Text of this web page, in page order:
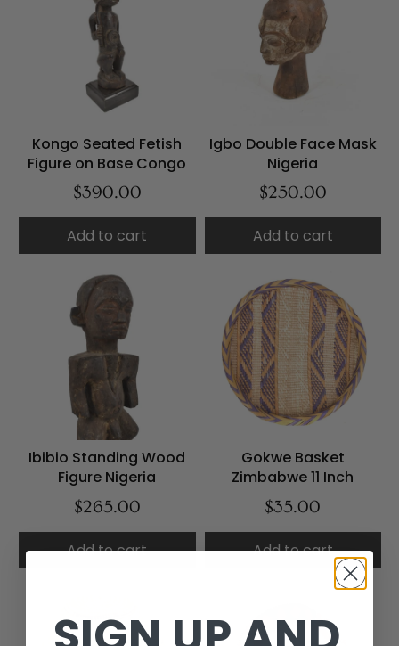
Kongo Seated Fetish
Figure on Base Congo
$390.00
Add to cart
Igbo Double Face Mask
Nigeria
$250.00
Add to cart
Ibibio Standing Wood
Figure Nigeria
$265.00
Add to cart
Gokwe Basket
Zimbabwe 11 Inch
$35.00
Add to cart